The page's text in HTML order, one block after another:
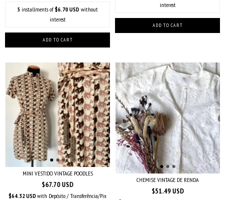
5 installments of$6.70 USD without
interest
interest
MINI VESTIDO VINTAGE POODLES
$67.70 USD
$64.32 USD with Depósito / Transferência/Pix
CHEMISE VINTAGE DE RENDA
$51.49 USD